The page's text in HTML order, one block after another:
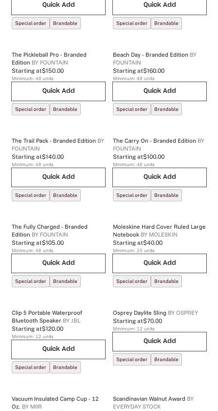
Quick Add
Special order Brandable
Quick Add
Special order Brandable
The Pickleball Pro - Branded
Edition BY FOUNTAIN
Starting at$150.00
Minimum: 48 units
Quick Add
Special order Brandable
Beach Day - Branded Edition BY
FOUNTAIN
Starting at$160.00
Minimum: 48 units
Quick Add
Special order Brandable
The Trail Pack - Branded Edition BY
FOUNTAIN
Starting at$140.00
Minimum: 48 units
Quick Add
Special order Brandable
The Carry On - Branded Edition BY
FOUNTAIN
Starting at$100.00
Minimum: 48 units
Quick Add
Special order Brandable
The Fully Charged - Branded
Edition BY FOUNTAIN
Starting at$105.00
Minimum: 48 units
Quick Add
Special order Brandable
Moleskine Hard Cover Ruled Large
Notebook BY MOLESKIN
Starting at$40.00
Minimum: 25 units
Quick Add
Special order Brandable
Clip 5 Portable Waterproof
Bluetooth Speaker BY JBL
Starting at$120.00
Minimum: 12 units
Quick Add
Special order Brandable
Osprey Daylite Sling BY OSPREY
Starting at$70.00
Minimum: 12 units
Quick Add
Special order Brandable
Vacuum Insulated Camp Cup - 12
Oz. BY MIIR
Scandinavian Walnut Award BY
EVERYDAY STOCK